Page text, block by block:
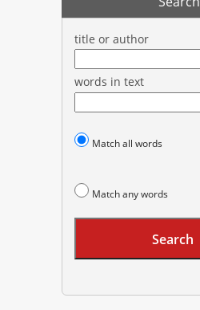
title or author
words in text
Match all words
Match any words
Search